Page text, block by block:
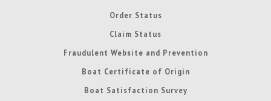
Order Status
Claim Status
Fraudulent Website and Prevention
Boat Certificate of Origin
Boat Satisfaction Survey